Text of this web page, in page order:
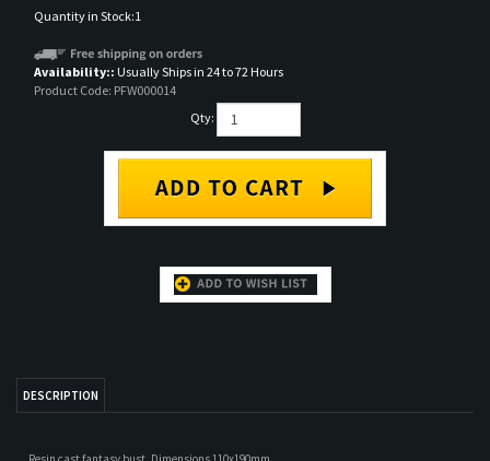
Quantity in Stock:1
Availability:: Usually Ships in 24 to 72 Hours
Product Code: PFW000014
Qty:
RELATED ITEMS